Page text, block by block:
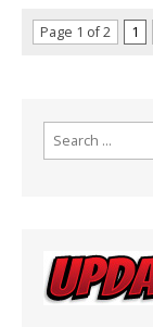
Page 1 of 2 1
Search
for: